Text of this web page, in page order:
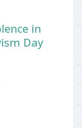
in
Day